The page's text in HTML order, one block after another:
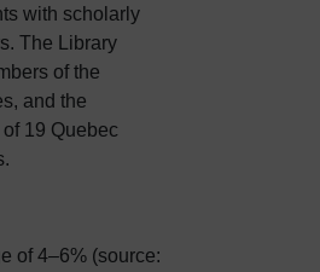
with scholarly
The Library
of the
and the
19 Quebec
of 4–6% (source: